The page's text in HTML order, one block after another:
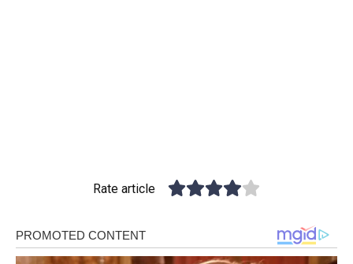
Rate article